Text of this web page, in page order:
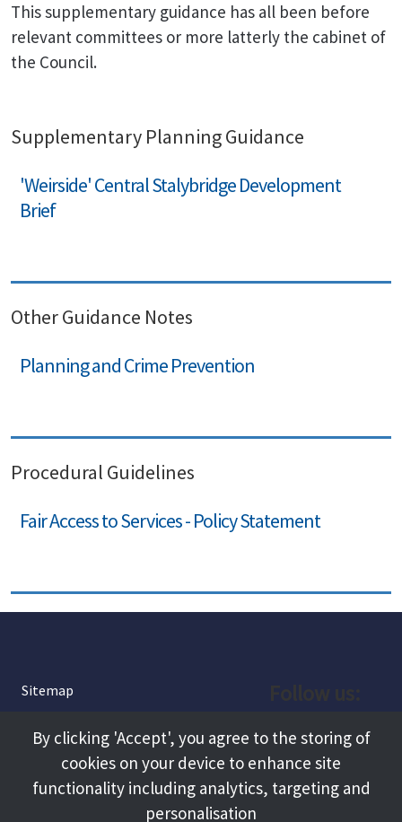
This supplementary guidance has all been before
relevant committees or more latterly the cabinet of
the Council.
Supplementary Planning Guidance
'Weirside' Central Stalybridge Development
Brief
Other Guidance Notes
Planning and Crime Prevention
Procedural Guidelines
Fair Access to Services - Policy Statement
Sitemap
About
Terms and Conditions
Facebook
Instagram
By clicking 'Accept', you agree to the storing of
cookies on your device to enhance site
functionality including analytics, targeting and
personalisation